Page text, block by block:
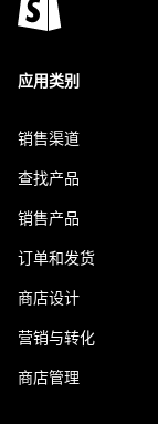
应用类别
销售渠道
查找产品
销售产品
订单和发货
商店设计
营销与转化
商店管理